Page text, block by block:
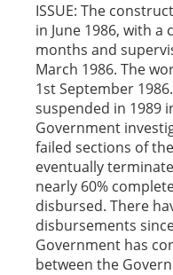
ISSUE: The
in June 1986, with
months and
March 1986. The
1st September
suspended in 1989
Government
failed sections of
eventually
nearly 60%
disbursed. There
disbursements
Government has
between the